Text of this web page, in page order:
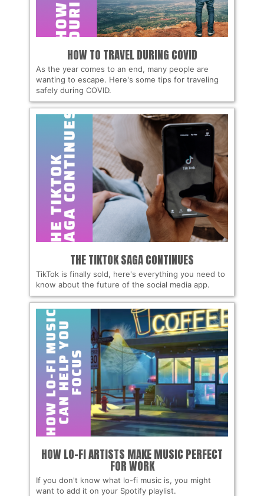
HOW TO TRAVEL DURING COVID
As the year comes to an end, many people are
wanting to escape. Here's some tips for traveling
safely during COVID.
THE TIKTOK SAGA CONTINUES
TikTok is finally sold, here's everything you need to
know about the future of the social media app.
HOW LO-FI ARTISTS MAKE MUSIC PERFECT
FOR WORK
If you don't know what lo-fi music is, you might
want to add it on your Spotify playlist.